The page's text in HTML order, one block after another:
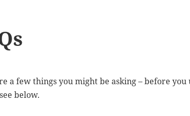
a few things you might be asking – before
below.